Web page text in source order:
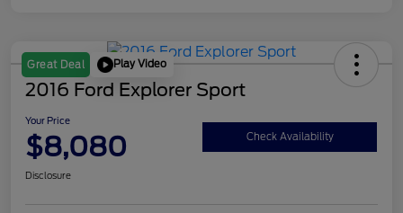
Great Deal Play Video
2016 Ford Explorer Sport
Your Price
$8,080 Check Availability
Disclosure